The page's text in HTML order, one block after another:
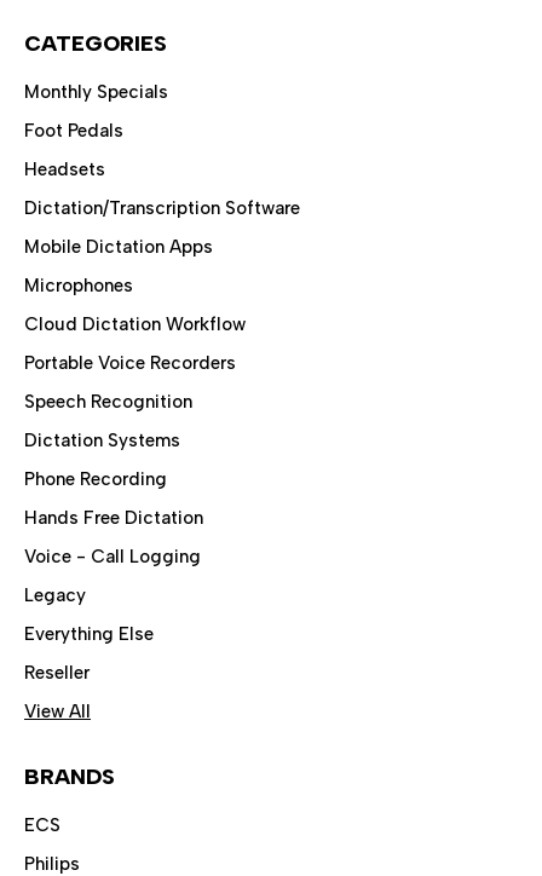
CATEGORIES
Monthly Specials
Foot Pedals
Headsets
Dictation/Transcription Software
Mobile Dictation Apps
Microphones
Cloud Dictation Workflow
Portable Voice Recorders
Speech Recognition
Dictation Systems
Phone Recording
Hands Free Dictation
Voice - Call Logging
Legacy
Everything Else
Reseller
View All
BRANDS
ECS
Philips